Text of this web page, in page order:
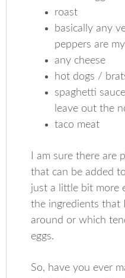
roast
basically any
peppers are
any cheese
hot dogs /
spaghetti
leave out the
taco meat
I am sure there
that can be added
just a little bit more
the ingredients that
around or which
eggs.
So, have you ever